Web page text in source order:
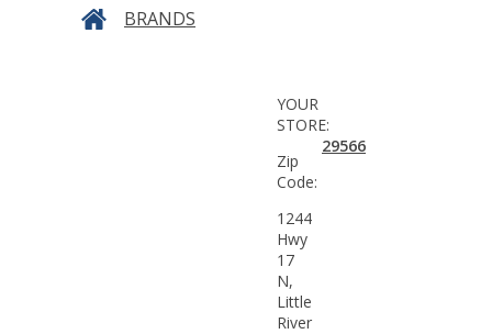
BRANDS
YOUR
STORE:
Zip
Code:
29566
1244
Hwy
17
N,
Little
River